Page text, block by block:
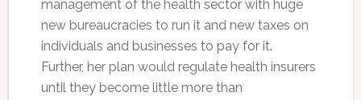
management of the health sector with huge
new bureaucracies to run it and new taxes on
individuals and businesses to pay for it.
Further, her plan would regulate health insurers
until they become little more than